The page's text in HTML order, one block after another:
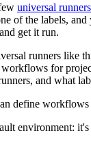
universal runners
of the labels,
get it run.
runners like
for
and what
define
environment: it's